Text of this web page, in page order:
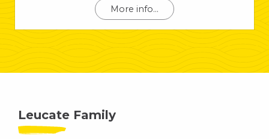
More info...
Leucate Family